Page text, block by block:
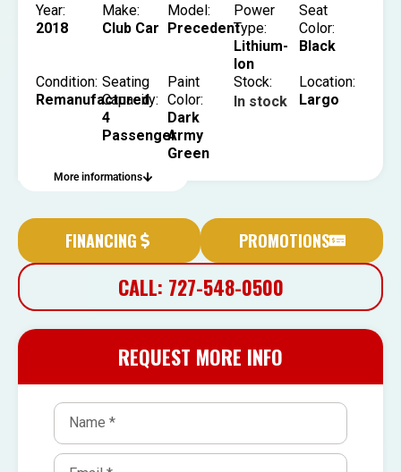
Year:
2018
Make:
Club Car
Model:
Precedent
Power
Type:
Lithium-
Ion
Seat
Color:
Black
Condition:
Remanufactured
Seating
Capacity:
4
Passenger
Paint
Color:
Dark
Army
Green
Stock:
In stock
Location:
Largo
More informations
FINANCING PROMOTIONS
CALL: 727-548-0500
REQUEST MORE INFO